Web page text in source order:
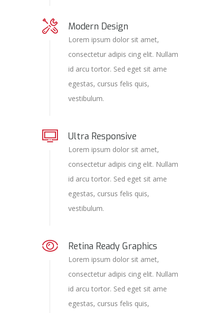
Modern Design
Lorem ipsum dolor sit amet,
consectetur adipis cing elit. Nullam
id arcu tortor. Sed eget sit ame
egestas, cursus felis quis,
vestibulum.
Ultra Responsive
Lorem ipsum dolor sit amet,
consectetur adipis cing elit. Nullam
id arcu tortor. Sed eget sit ame
egestas, cursus felis quis,
vestibulum.
Retina Ready Graphics
Lorem ipsum dolor sit amet,
consectetur adipis cing elit. Nullam
id arcu tortor. Sed eget sit ame
egestas, cursus felis quis,